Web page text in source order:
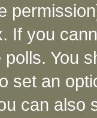
If you
You
set an
can also